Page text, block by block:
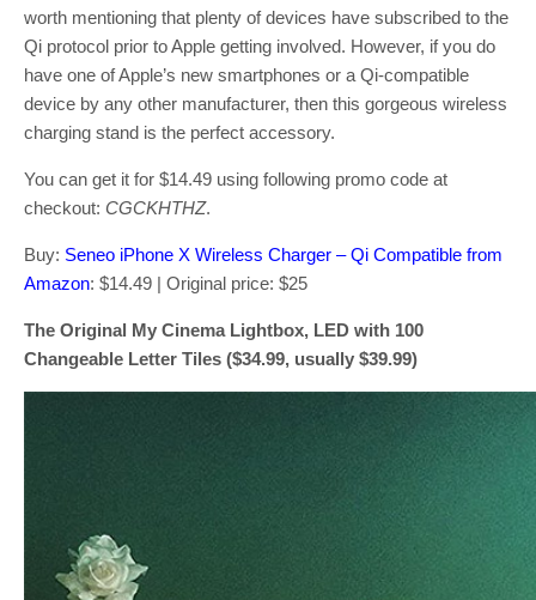
worth mentioning that plenty of devices have subscribed to the
Qi protocol prior to Apple getting involved. However, if you do
have one of Apple’s new smartphones or a Qi-compatible
device by any other manufacturer, then this gorgeous wireless
charging stand is the perfect accessory.
You can get it for $14.49 using following promo code at
checkout: CGCKHTHZ.
Buy: Seneo iPhone X Wireless Charger – Qi Compatible from
Amazon: $14.49 | Original price: $25
The Original My Cinema Lightbox, LED with 100
Changeable Letter Tiles ($34.99, usually $39.99)